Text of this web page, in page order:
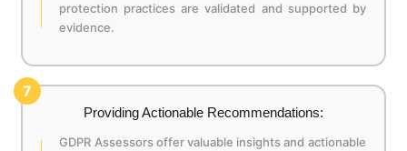
protection practices are validated and supported by
evidence.
7
Providing Actionable Recommendations:
GDPR Assessors offer valuable insights and actionable